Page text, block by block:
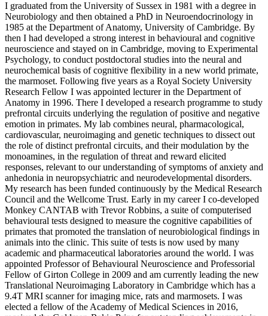
I graduated from the University of Sussex in 1981 with a degree in
Neurobiology and then obtained a PhD in Neuroendocrinology in
1985 at the Department of Anatomy, University of Cambridge. By
then I had developed a strong interest in behavioural and cognitive
neuroscience and stayed on in Cambridge, moving to Experimental
Psychology, to conduct postdoctoral studies into the neural and
neurochemical basis of cognitive flexibility in a new world primate,
the marmoset. Following five years as a Royal Society University
Research Fellow I was appointed lecturer in the Department of
Anatomy in 1996. There I developed a research programme to study
prefrontal circuits underlying the regulation of positive and negative
emotion in primates. My lab combines neural, pharmacological,
cardiovascular, neuroimaging and genetic techniques to dissect out
the role of distinct prefrontal circuits, and their modulation by the
monoamines, in the regulation of threat and reward elicited
responses, relevant to our understanding of symptoms of anxiety and
anhedonia in neuropsychiatric and neurodevelopmental disorders.
My research has been funded continuously by the Medical Research
Council and the Wellcome Trust. Early in my career I co-developed
Monkey CANTAB with Trevor Robbins, a suite of computerised
behavioural tests designed to measure the cognitive capabilities of
primates that promoted the translation of neurobiological findings in
animals into the clinic. This suite of tests is now used by many
academic and pharmaceutical laboratories around the world. I was
appointed Professor of Behavioural Neuroscience and Professorial
Fellow of Girton College in 2009 and am currently leading the new
Translational Neuroimaging Laboratory in Cambridge which has a
9.4T MRI scanner for imaging mice, rats and marmosets. I was
elected a fellow of the Academy of Medical Sciences in 2016,